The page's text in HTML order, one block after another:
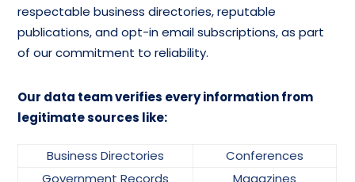
respectable business directories, reputable
publications, and opt-in email subscriptions, as part
of our commitment to reliability.
Our data team verifies every information from
legitimate sources like:
Business Directories
Conferences
Government Records
Magazines